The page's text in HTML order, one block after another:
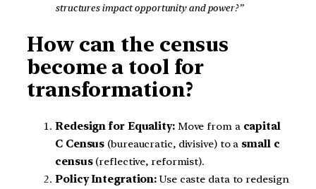
structures impact opportunity and power?”
How can the census
become a tool for
transformation?
Redesign for Equality:Move from a capital
C Census (bureaucratic, divisive) to a small c
census(reflective, reformist).
Policy Integration:Use caste data to redesign